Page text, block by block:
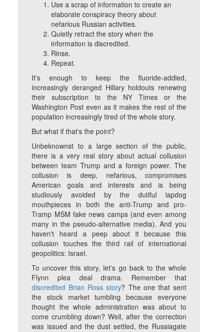
Use a scrap of information to create an
elaborate conspiracy theory about
nefarious Russian activities.
Quietly retract the story when the
information is discredited.
Rinse.
Repeat.
It's enough to keep the fluoride-addled,
increasingly deranged Hillary holdouts renewing
their subscription to the NY Times or the
Washington Post even as it makes the rest of the
population increasingly tired of the whole story.
But what if that's the point?
Unbeknownst to a large section of the public,
there is a very real story about actual collusion
between team Trump and a foreign power. The
collusion is deep, nefarious, compromises
American goals and interests and is being
studiously avoided by the dutiful lapdog
mouthpieces in both the anti-Trump and pro-
Tramp MSM fake news camps (and even among
many in the pseudo-alternative media). And you
haven't heard a peep about it because this
collusion touches the third rail of international
geopolitics: Israel.
To uncover this story, let's go back to the whole
Flynn plea deal drama. Remember that
discredited Brian Ross story? The one that sent
the stock market tumbling because everyone
thought the whole administration was about to
come crumbling down? Well, after the correction
was issued and the dust settled, the Russiagate